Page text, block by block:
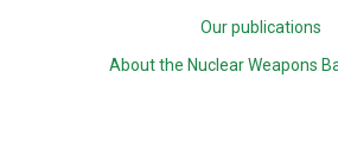
Our publications
About the Nuclear Weapons